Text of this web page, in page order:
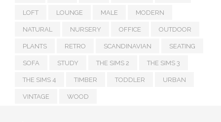
LOFT LOUNGE MALE MODERN
NATURAL NURSERY OFFICE OUTDOOR
PLANTS RETRO SCANDINAVIAN SEATING
SOFA STUDY THE SIMS 2 THE SIMS 3
THE SIMS 4 TIMBER TODDLER URBAN
VINTAGE WOOD